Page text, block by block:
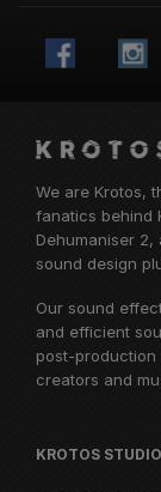
We are Krotos,
fanatics behind
Dehumaniser
sound design
Our sound
and efficient
post-
creators and
KROTOS STUDIO